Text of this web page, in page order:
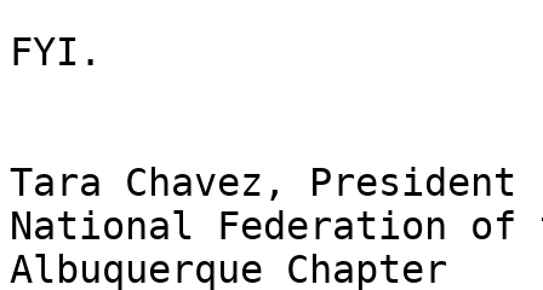
FYI.
Tara Chavez, President
National Federation of
Albuquerque Chapter